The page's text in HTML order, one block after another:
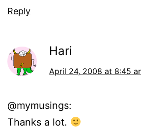
Reply
Hari
April 24, 2008 at 8:45
@mymusings:
Thanks a lot.